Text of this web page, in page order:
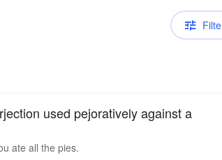
used pejoratively against a
ate all the pies.